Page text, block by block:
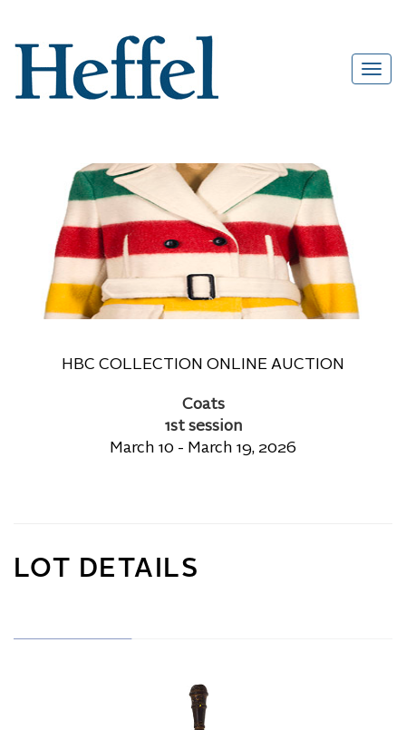
HBC COLLECTION ONLINE AUCTION
Coats
1st session
March 10 - March 19, 2026
LOT DETAILS